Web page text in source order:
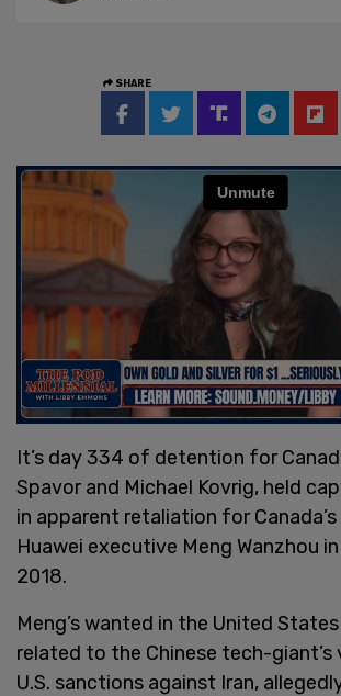
SHARE
It’s day 334 of detention for
Spavor and Michael Kovrig, held
in apparent retaliation for
Huawei executive Meng Wanzhou
2018.
Meng’s wanted in the United
related to the Chinese tech-
U.S. sanctions against Iran,